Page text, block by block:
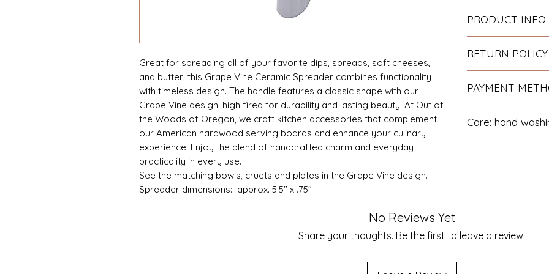
Great for spreading all of your favorite dips, spreads, soft cheeses,
and butter, this Grape Vine Ceramic Spreader combines functionality
with timeless design. The handle features a classic shape with our
Grape Vine design, high fired for durability and lasting beauty. At Out of
the Woods of Oregon, we craft kitchen accessories that complement
our American hardwood serving boards and enhance your culinary
experience. Enjoy the blend of handcrafted charm and everyday
practicality in every use.
See the matching bowls, cruets and plates in the Grape Vine design.
Spreader dimensions: approx. 5.5" x .75"
PRODUCT INFO
the blade is
Hand Wash. Made
RETURN POLICY
arrives damaged
for a refund or
PAYMENT
Paypal.Care: hand
No Reviews Yet
Share your thoughts. Be the first to leave a review.